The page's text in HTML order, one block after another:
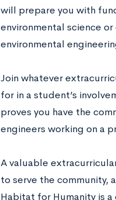
will prepare you with
environmental science
environmental
Join whatever
for in a student’s
proves you have the
engineers working on a
A valuable
to serve the community,
Habitat for Humanity is